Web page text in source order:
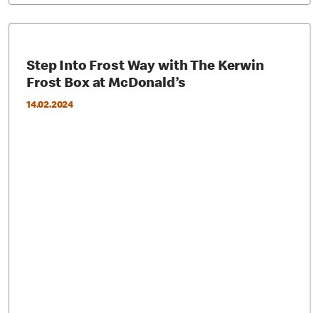
Step Into Frost Way with The Kerwin
Frost Box at McDonald’s
14.02.2024